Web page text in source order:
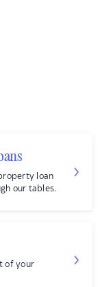
loan
our tables.
of your